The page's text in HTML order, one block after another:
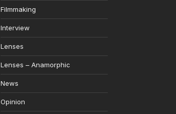
Filmmaking
Interview
Lenses
Lenses – Anamorphic
News
Opinion